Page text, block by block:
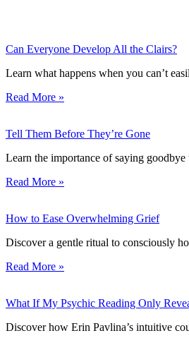
Can Everyone Develop All the Clairs?
Learn what happens when you can’t
Read More »
Tell Them Before They’re Gone
Learn the importance of saying goodbye
Read More »
How to Ease Overwhelming Grief
Discover a gentle ritual to consciously
Read More »
What If My Psychic Reading Only
Discover how Erin Pavlina’s intuitive